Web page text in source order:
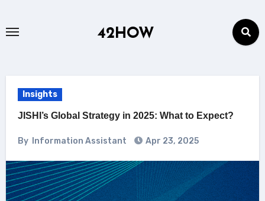
42HOW
Insights
JISHI’s Global Strategy in 2025: What to Expect?
By Information Assistant Apr 23, 2025